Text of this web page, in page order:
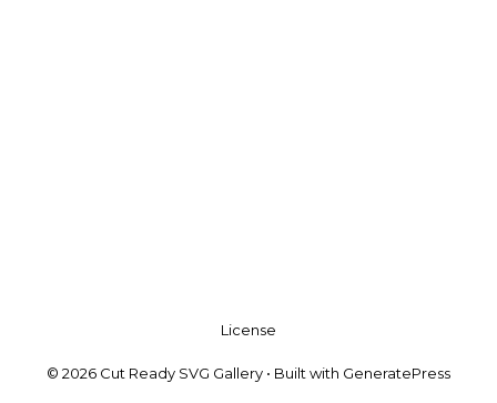
License
© 2026 Cut Ready SVG Gallery • Built with GeneratePress